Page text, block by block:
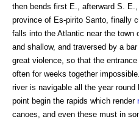
then bends first E., afterward S.
province of Es-pirito Santo, finally
falls into the Atlantic near the town
and shallow, and traversed by a
great violence, so that the
often for weeks together
river is navigable all the year
point begin the rapids which render
canoes, and even these must in